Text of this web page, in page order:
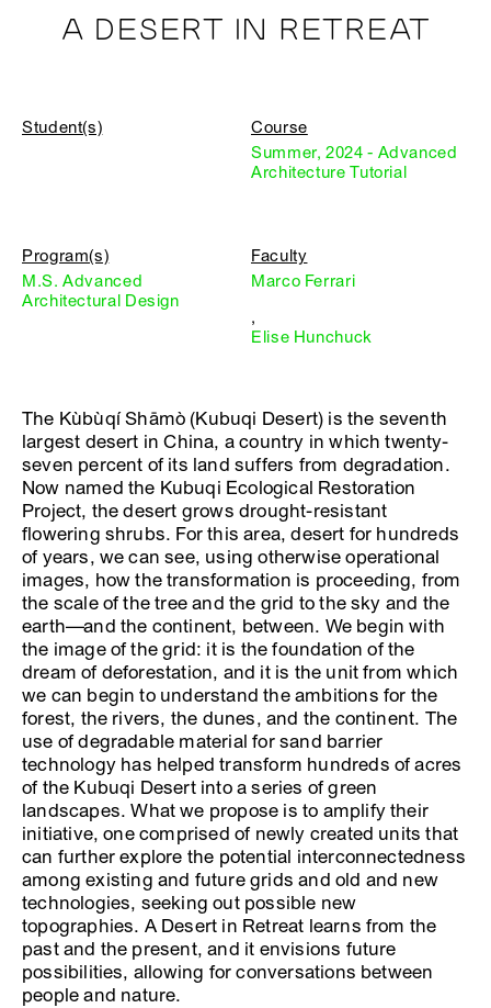
A DESERT IN RETREAT
Student(s)
Course
Summer, 2024 - Advanced
Architecture Tutorial
Program(s)
M.S. Advanced
Architectural Design
Faculty
Marco Ferrari
,
Elise Hunchuck
The Kùbùqí Shāmò (Kubuqi Desert) is the seventh
largest desert in China, a country in which twenty-
seven percent of its land suffers from degradation.
Now named the Kubuqi Ecological Restoration
Project, the desert grows drought-resistant
flowering shrubs. For this area, desert for hundreds
of years, we can see, using otherwise operational
images, how the transformation is proceeding, from
the scale of the tree and the grid to the sky and the
earth—and the continent, between. We begin with
the image of the grid: it is the foundation of the
dream of deforestation, and it is the unit from which
we can begin to understand the ambitions for the
forest, the rivers, the dunes, and the continent. The
use of degradable material for sand barrier
technology has helped transform hundreds of acres
of the Kubuqi Desert into a series of green
landscapes. What we propose is to amplify their
initiative, one comprised of newly created units that
can further explore the potential interconnectedness
among existing and future grids and old and new
technologies, seeking out possible new
topographies. A Desert in Retreat learns from the
past and the present, and it envisions future
possibilities, allowing for conversations between
people and nature.